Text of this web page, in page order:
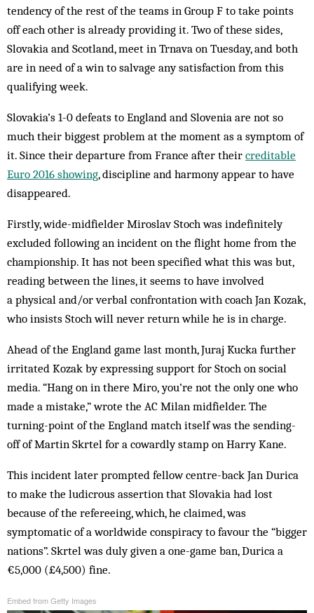
tendency of the rest of the teams in Group F to take points
off each other is already providing it. Two of these sides,
Slovakia and Scotland, meet in Trnava on Tuesday, and both
are in need of a win to salvage any satisfaction from this
qualifying week.
Slovakia’s 1-0 defeats to England and Slovenia are not so
much their biggest problem at the moment as a symptom of
it. Since their departure from France after their creditable
Euro 2016 showing, discipline and harmony appear to have
disappeared.
Firstly, wide-midfielder Miroslav Stoch was indefinitely
excluded following an incident on the flight home from the
championship. It has not been specified what this was but,
reading between the lines, it seems to have involved
a physical and/or verbal confrontation with coach Jan Kozak,
who insists Stoch will never return while he is in charge.
Ahead of the England game last month, Juraj Kucka further
irritated Kozak by expressing support for Stoch on social
media. “Hang on in there Miro‚ you’re not the only one who
made a mistake,” wrote the AC Milan midfielder. The
turning-point of the England match itself was the sending-
off of Martin Skrtel for a cowardly stamp on Harry Kane.
This incident later prompted fellow centre-back Jan Durica
to make the ludicrous assertion that Slovakia had lost
because of the refereeing, which, he claimed, was
symptomatic of a worldwide conspiracy to favour the “bigger
nations”. Skrtel was duly given a one-game ban, Durica a
€5,000 (£4,500) fine.
Embed from Getty Images